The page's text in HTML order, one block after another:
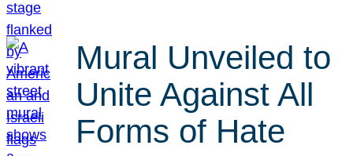
Mural Unveiled to
Unite Against All
Forms of Hate